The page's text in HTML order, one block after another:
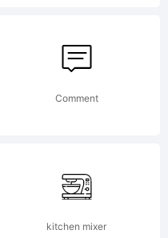
Comment
kitchen mixer